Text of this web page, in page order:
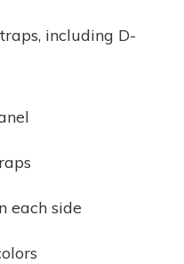
including D-
each side